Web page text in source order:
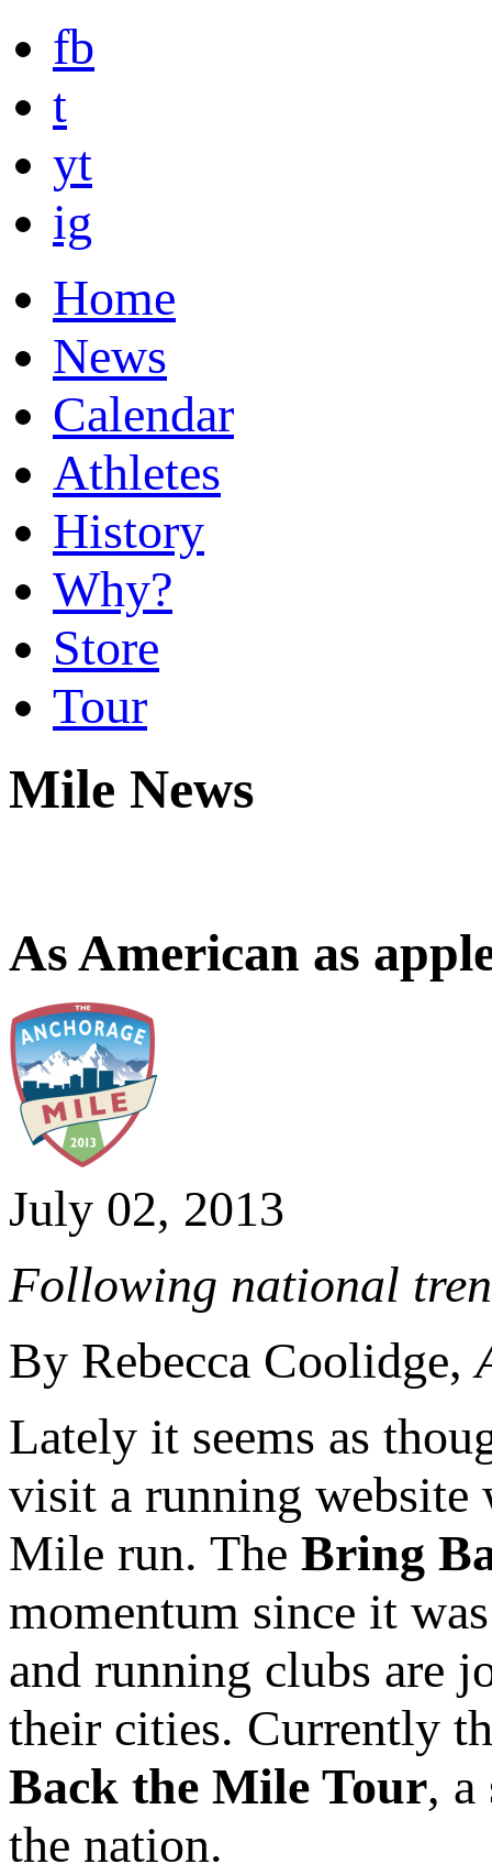
fb
t
yt
ig
Home
News
Calendar
Athletes
History
Why?
Store
Tour
Mile News
As American as
July 02, 2013
Following national
By Rebecca Coolidge,
Lately it seems as
visit a running website
Mile run. The Bring
momentum since it
and running clubs are
their cities. Currently
Back the Mile Tour, a
the nation.